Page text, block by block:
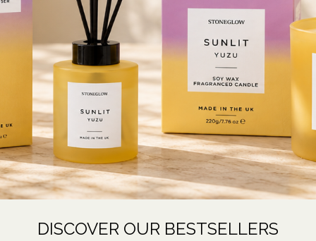
DISCOVER OUR BESTSELLERS